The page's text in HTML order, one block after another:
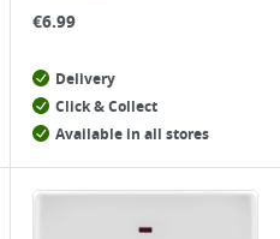
€6.99
Delivery
Click & Collect
Available in all stores